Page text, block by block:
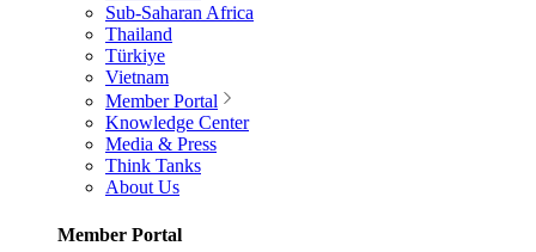
Sub-Saharan Africa
Thailand
Türkiye
Vietnam
Member Portal
Knowledge Center
Media & Press
Think Tanks
About Us
Member Portal